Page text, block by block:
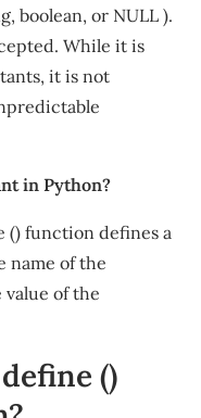
boolean, or NULL ).
While it is
it is not
in Python?
() function defines a
name of the
of the
()